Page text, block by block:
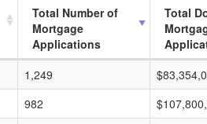
Total Number of
Mortgage
Applications
Total
1,249
982